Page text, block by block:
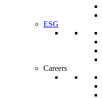
ESG
Careers